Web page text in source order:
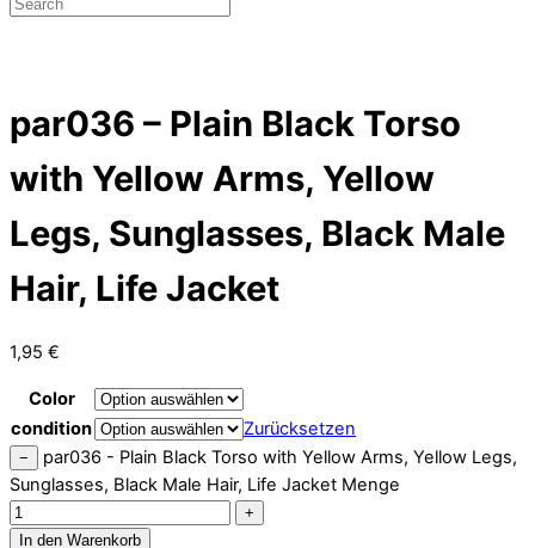
par036 – Plain Black Torso
with Yellow Arms, Yellow
Legs, Sunglasses, Black Male
Hair, Life Jacket
1,95 €
Color
condition
Zurücksetzen
−
par036 - Plain Black Torso with Yellow Arms, Yellow Legs,
Sunglasses, Black Male Hair, Life Jacket Menge
+
In den Warenkorb